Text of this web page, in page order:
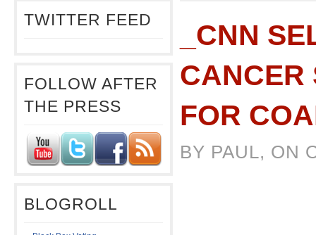
TWITTER FEED
FOLLOW AFTER
THE PRESS
BLOGROLL
_CNN
CANCER
FOR
BY PAUL, ON